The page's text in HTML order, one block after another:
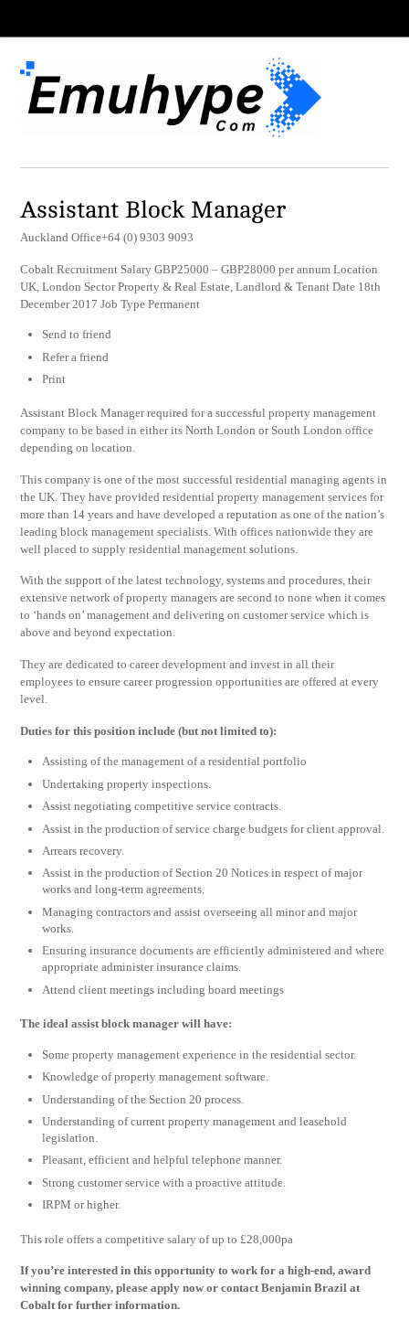
Assistant Block Manager
Auckland Office+64 (0) 9303 9093
Cobalt Recruitment Salary GBP25000 – GBP28000 per annum Location
UK, London Sector Property & Real Estate, Landlord & Tenant Date 18th
December 2017 Job Type Permanent
Send to friend
Refer a friend
Print
Assistant Block Manager required for a successful property management
company to be based in either its North London or South London office
depending on location.
This company is one of the most successful residential managing agents in
the UK. They have provided residential property management services for
more than 14 years and have developed a reputation as one of the nation’s
leading block management specialists. With offices nationwide they are
well placed to supply residential management solutions.
With the support of the latest technology, systems and procedures, their
extensive network of property managers are second to none when it comes
to ‘hands on’ management and delivering on customer service which is
above and beyond expectation.
They are dedicated to career development and invest in all their
employees to ensure career progression opportunities are offered at every
level.
Duties for this position include (but not limited to):
Assisting of the management of a residential portfolio
Undertaking property inspections.
Assist negotiating competitive service contracts.
Assist in the production of service charge budgets for client approval.
Arrears recovery.
Assist in the production of Section 20 Notices in respect of major
works and long-term agreements.
Managing contractors and assist overseeing all minor and major
works.
Ensuring insurance documents are efficiently administered and where
appropriate administer insurance claims.
Attend client meetings including board meetings
The ideal assist block manager will have:
Some property management experience in the residential sector.
Knowledge of property management software.
Understanding of the Section 20 process.
Understanding of current property management and leasehold
legislation.
Pleasant, efficient and helpful telephone manner.
Strong customer service with a proactive attitude.
IRPM or higher.
This role offers a competitive salary of up to £28,000pa
If you’re interested in this opportunity to work for a high-end, award
winning company, please apply now or contact Benjamin Brazil at
Cobalt for further information.